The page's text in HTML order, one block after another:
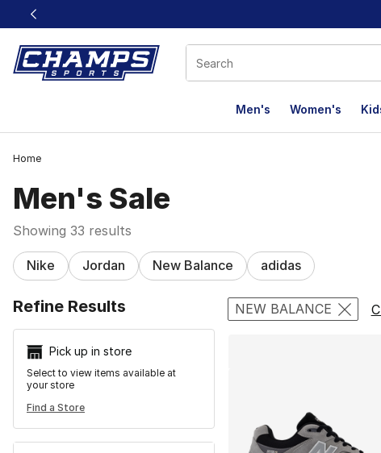
This link will open in a new window
Men's Women's
Home
Men's Sale
Showing 33 results
Nike Jordan New Balance adidas
Refine Results
Pick up in store
Select to view items available at
your store
Find a Store
Search Results
NEW BALANCE